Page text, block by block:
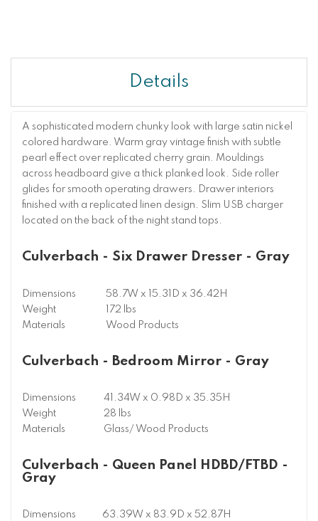
Details
A sophisticated modern chunky look with large satin nickel
colored hardware. Warm gray vintage finish with subtle
pearl effect over replicated cherry grain. Mouldings
across headboard give a thick planked look. Side roller
glides for smooth operating drawers. Drawer interiors
finished with a replicated linen design. Slim USB charger
located on the back of the night stand tops.
Culverbach - Six Drawer Dresser - Gray
Dimensions
58.7W x 15.31D x 36.42H
Weight
172 lbs
Materials
Wood Products
Culverbach - Bedroom Mirror - Gray
Dimensions
41.34W x 0.98D x 35.35H
Weight
28 lbs
Materials
Glass/ Wood Products
Culverbach - Queen Panel HDBD/FTBD -
Gray
Dimensions
63.39W x 83.9D x 52.87H